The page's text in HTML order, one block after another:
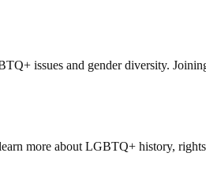
issues and gender diversity.
more about LGBTQ+ history,